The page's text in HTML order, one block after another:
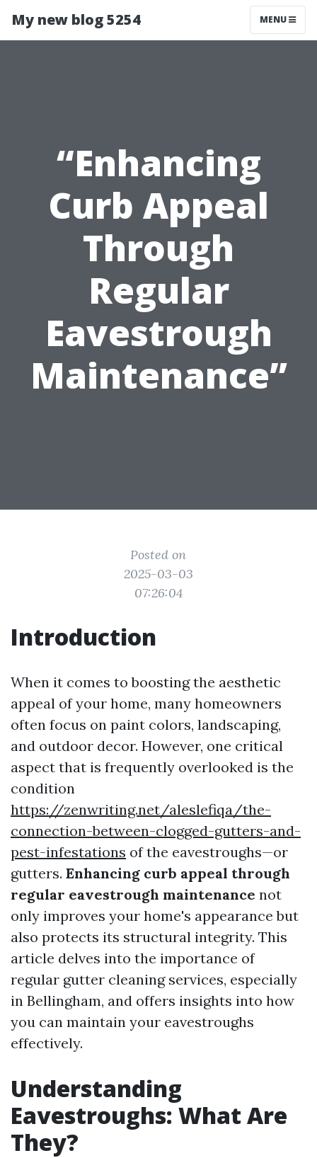
My new blog 5254 MENU
“Enhancing
Curb Appeal
Through
Regular
Eavestrough
Maintenance”
Posted on
2025-03-03
07:26:04
Introduction
When it comes to boosting the aesthetic
appeal of your home, many homeowners
often focus on paint colors, landscaping,
and outdoor decor. However, one critical
aspect that is frequently overlooked is the
condition
https://zenwriting.net/aleslefiqa/the-
connection-between-clogged-gutters-and-
pest-infestations of the eavestroughs—or
gutters. Enhancing curb appeal through
regular eavestrough maintenance not
only improves your home's appearance but
also protects its structural integrity. This
article delves into the importance of
regular gutter cleaning services, especially
in Bellingham, and offers insights into how
you can maintain your eavestroughs
effectively.
Understanding
Eavestroughs: What Are
They?